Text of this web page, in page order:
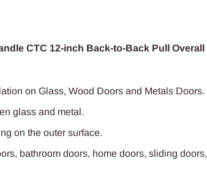
CTC 12-inch Back-to-Back Pull Overall
on Glass, Wood Doors and Metals Doors.
glass and metal.
on the outer surface.
bathroom doors, home doors, sliding doors,